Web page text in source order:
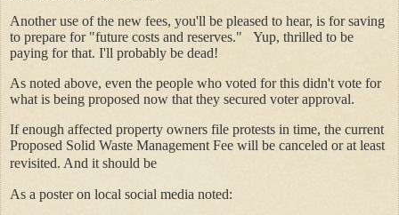
Another use of the new fees, you'll be pleased to hear, is for saving
to prepare for "future costs and reserves." Yup, thrilled to be
paying for that. I'll probably be dead!
As noted above, even the people who voted for this didn't vote for
what is being proposed now that they secured voter approval.
If enough affected property owners file protests in time, the current
Proposed Solid Waste Management Fee will be canceled or at least
revisited. And it should be
As a poster on local social media noted: